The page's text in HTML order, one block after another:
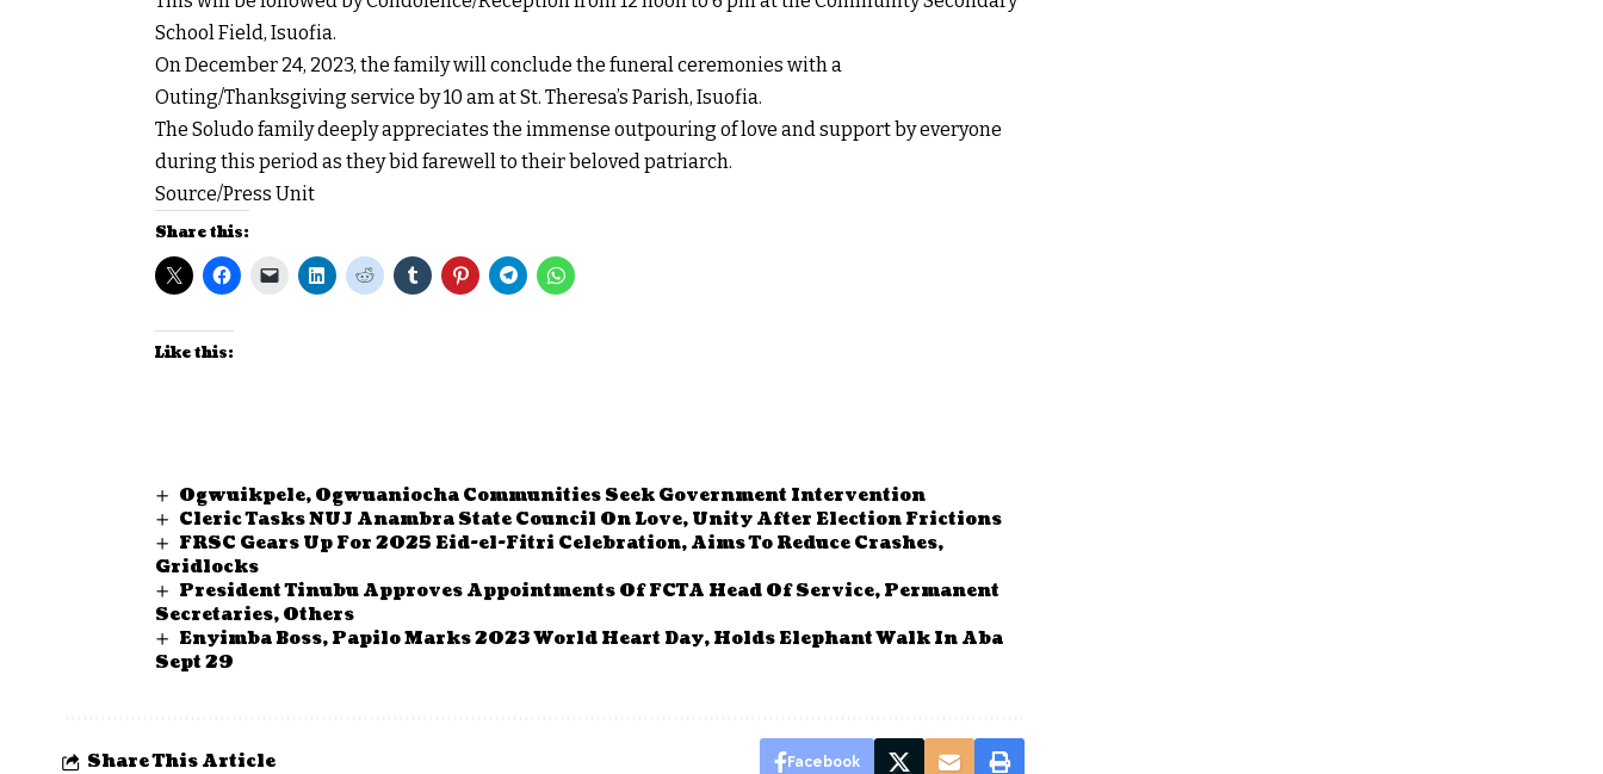
School Field, Isuofia.
On December 24, 2023, the family will conclude the funeral ceremonies with a
Outing/Thanksgiving service by 10 am at St. Theresa’s Parish, Isuofia.
The Soludo family deeply appreciates the immense outpouring of love and support by everyone
during this period as they bid farewell to their beloved patriarch.
Source/Press Unit
Share this:
Like this:
Ogwuikpele, Ogwuaniocha Communities Seek Government Intervention
Cleric Tasks NUJ Anambra State Council On Love, Unity After Election Frictions
FRSC Gears Up For 2025 Eid-el-Fitri Celebration, Aims To Reduce Crashes,
Gridlocks
President Tinubu Approves Appointments Of FCTA Head Of Service, Permanent
Secretaries, Others
Enyimba Boss, Papilo Marks 2023 World Heart Day, Holds Elephant Walk In Aba
Sept 29
Share This Article Facebook